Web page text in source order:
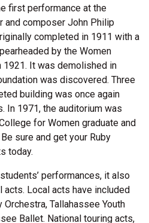
first performance at the
and composer John Philip
completed in 1911 with a
by the Women
It was demolished in
was discovered. Three
building was once again
In 1971, the auditorium was
for Women graduate and
sure and get your Ruby
today.
performances, it also
acts. Local acts have included
Tallahassee Youth
Ballet. National touring acts,